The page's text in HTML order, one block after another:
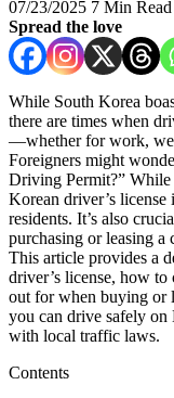
07/23/2025 7 Min Read
Spread the love
While South Korea
there are times when
—whether for work,
Foreigners might
Driving Permit?” While
Korean driver’s
residents. It’s also
purchasing or leasing a
This article provides a
driver’s license, how
out for when buying or
you can drive safely
with local traffic laws.
Contents